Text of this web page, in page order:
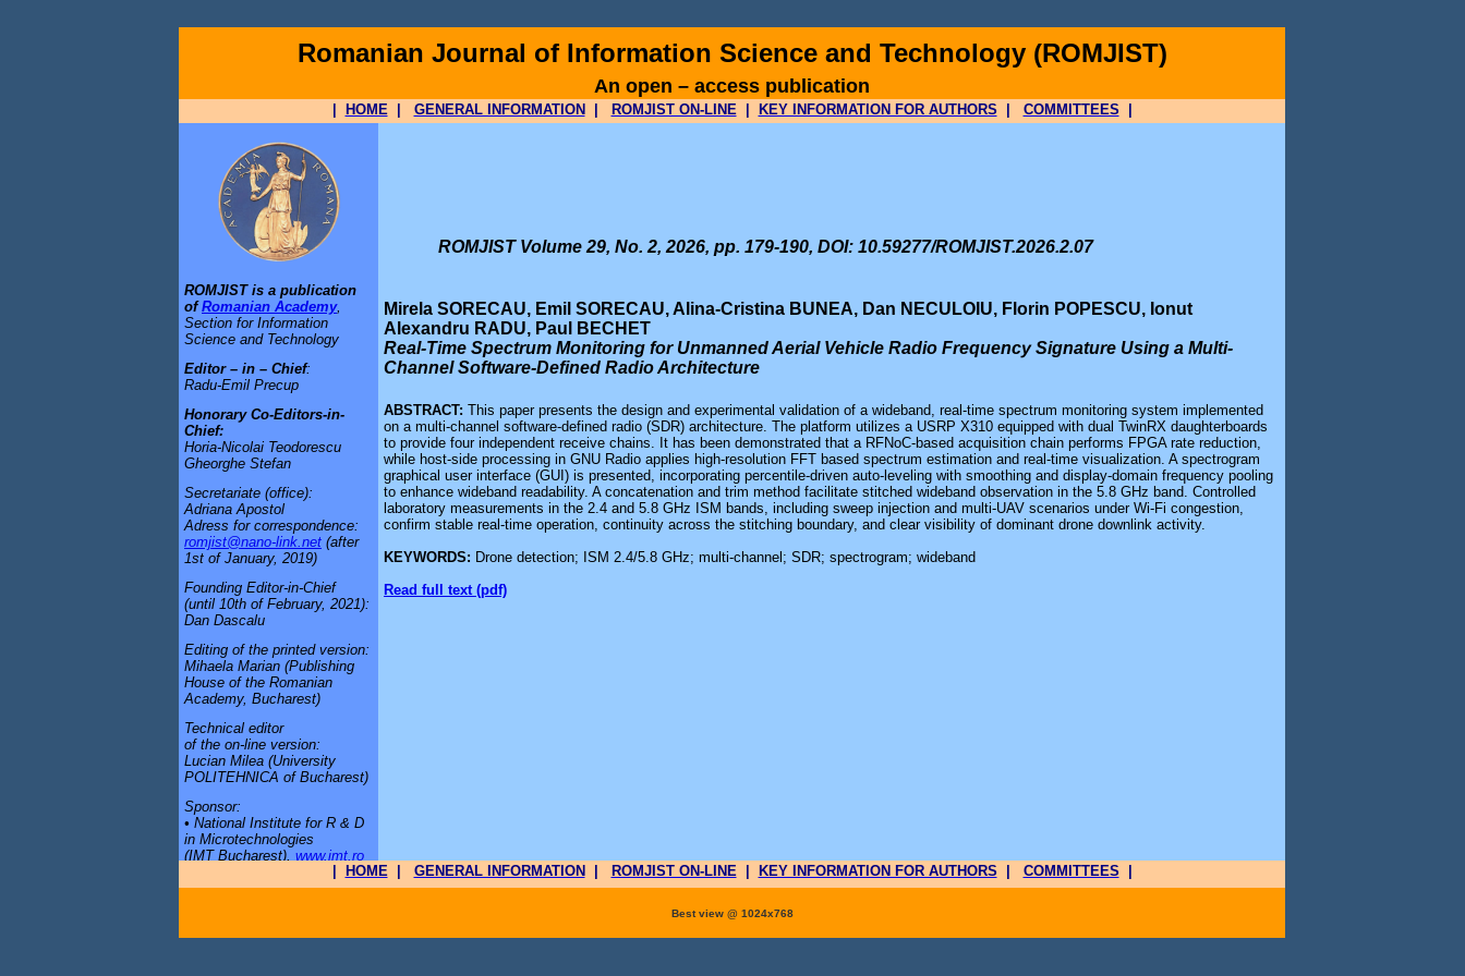
Romanian Journal of Information Science and Technology (ROMJIST)
An open – access publication
HOME| GENERAL INFORMATION ROMJIST ON-LINE| KEY INFORMATION FOR AUTHORS COMMITTEES
ROMJIST is a publication
ofRomanian Academy,
Section for Information
Science and Technology
Editor – in – Chief:
Radu-Emil Precup
Honorary Co-Editors-in-
Chief:
Horia-Nicolai Teodorescu
Gheorghe Stefan
Secretariate (office):
Adriana Apostol
Adress for correspondence:
romjist@nano-link.net (after
1st of January, 2019)
Founding Editor-in-Chief
(until 10th of February, 2021):
Dan Dascalu
Editing of the printed version:
Mihaela Marian (Publishing
House of the Romanian
Academy, Bucharest)
Technical editor
of the on-line version:
Lucian Milea (University
POLITEHNICA of Bucharest)
Sponsor:
• National Institute for R & D
in Microtechnologies
(IMT Bucharest), www.imt.ro
ROMJIST Volume 29, No. 2, 2026, pp. 179-190, DOI: 10.59277/ROMJIST.2026.2.07
Mirela SORECAU, Emil SORECAU, Alina-Cristina BUNEA, Dan NECULOIU, Florin POPESCU, Ionut
Alexandru RADU, Paul BECHET
Real-Time Spectrum Monitoring for Unmanned Aerial Vehicle Radio Frequency Signature Using a Multi-
Channel Software-Defined Radio Architecture
ABSTRACT: This paper presents the design and experimental validation of a wideband, real-time spectrum monitoring system implemented
on a multi-channel software-defined radio (SDR) architecture. The platform utilizes a USRP X310 equipped with dual TwinRX daughterboards
to provide four independent receive chains. It has been demonstrated that a RFNoC-based acquisition chain performs FPGA rate reduction,
while host-side processing in GNU Radio applies high-resolution FFT based spectrum estimation and real-time visualization. A spectrogram
graphical user interface (GUI) is presented, incorporating percentile-driven auto-leveling with smoothing and display-domain frequency pooling
to enhance wideband readability. A concatenation and trim method facilitate stitched wideband observation in the 5.8 GHz band. Controlled
laboratory measurements in the 2.4 and 5.8 GHz ISM bands, including sweep injection and multi-UAV scenarios under Wi-Fi congestion,
confirm stable real-time operation, continuity across the stitching boundary, and clear visibility of dominant drone downlink activity.
KEYWORDS: Drone detection; ISM 2.4/5.8 GHz; multi-channel; SDR; spectrogram; wideband
Read full text (pdf)
HOME| GENERAL INFORMATION ROMJIST ON-LINE| KEY INFORMATION FOR AUTHORS COMMITTEES
Best view @ 1024x768